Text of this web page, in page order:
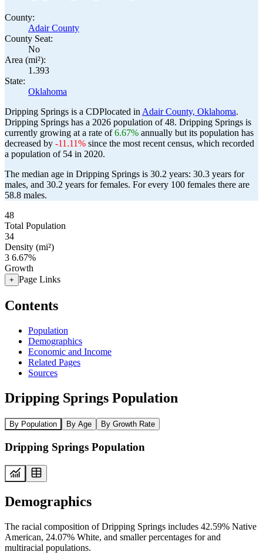
County:
Adair County
County Seat:
No
Area (mi²):
1.393
State:
Oklahoma
Dripping Springs is a CDPlocated in Adair County, Oklahoma.
Dripping Springs has a 2026 population of48. Dripping Springs is
currently growing at a rate of6.67% annually but its population has
decreased by -11.11% since the most recent census, which recorded
a population of 54 in 2020.
The median age in Dripping Springs is 30.2 years: 30.3 years for
males, and 30.2 years for females. For every 100 females there are
58.8 males.
48
Total Population
34
Density (mi²)
3 6.67%
Growth
+ Page Links
Contents
Population
Demographics
Economic and Income
Related Pages
Sources
Dripping Springs Population
By Population By Age By Growth Rate
Dripping Springs Population
Demographics
The racial composition of Dripping Springs includes 42.59% Native
American, 24.07% White, and smaller percentages for and
multiracial populations.